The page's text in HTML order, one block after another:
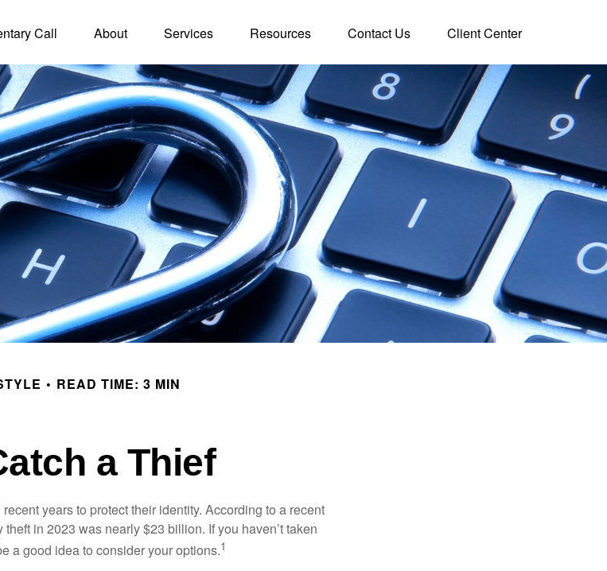
Call About Services Resources Contact Us Client Center
READ TIME: 3 MIN
a Thief
years to protect their identity. According to a recent
in 2023 was nearly $23 billion. If you haven’t taken
a good idea to consider your options.1